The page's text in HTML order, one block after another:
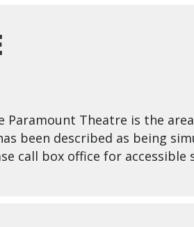
Theatre is the
been described as being
call box office for accessible